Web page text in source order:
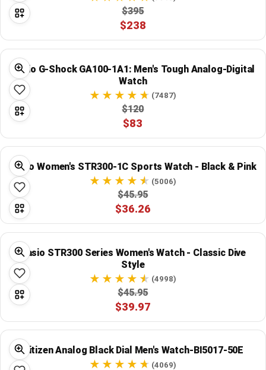
$395
$238
Casio G-Shock GA100-1A1: Men's Tough Analog-Digital
Watch
(7487)
$120
$83
Casio Women's STR300-1C Sports Watch - Black & Pink
(5006)
$45.95
$36.26
Casio STR300 Series Women's Watch - Classic Dive
Style
(4998)
$45.95
$39.97
Citizen Analog Black Dial Men's Watch-BI5017-50E
(4069)